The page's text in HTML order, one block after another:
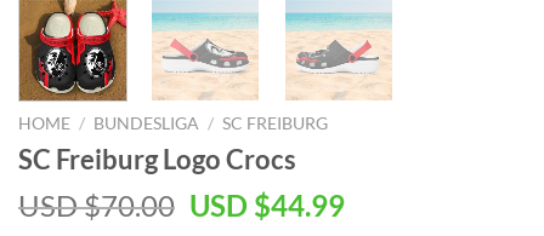
HOME / BUNDESLIGA / SC FREIBURG
SC Freiburg Logo Crocs
USD $70.00 Original
USD $44.99Current